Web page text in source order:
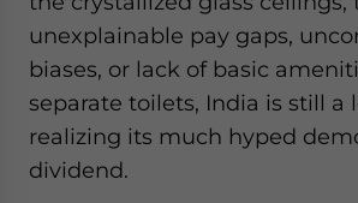
unexplainable pay gaps,
biases, or lack of basic
separate toilets, India is still a
realizing its much hyped
dividend.